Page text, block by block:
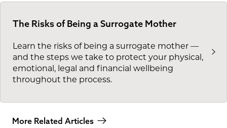
The Risks of Being a Surrogate Mother
Learn the risks of being a surrogate mother —
and the steps we take to protect your physical,
emotional, legal and financial wellbeing
throughout the process.
More Related Articles